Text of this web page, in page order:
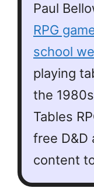
Paul
RPG
school
playing
the
Tables
free D&D
content